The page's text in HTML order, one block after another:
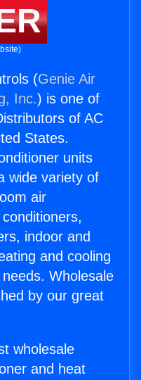
(Genie Air
Inc.) is one of
of AC
States.
units
wide variety of
air
indoor and
and cooling
Wholesale
by our great
wholesale
and heat